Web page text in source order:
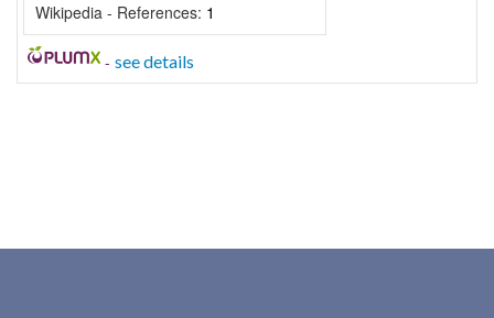
Wikipedia - References: 1
- see details